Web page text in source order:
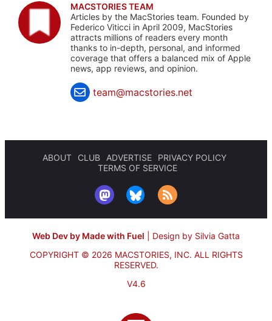
MACSTORIES TEAM
Articles by the MacStories team. Founded by
Federico Viticci in April 2009, MacStories
attracts millions of readers every month
thanks to in-depth, personal, and informed
coverage that offers a balanced mix of Apple
news, app reviews, and opinion.
team@macstories.net
ABOUT CLUB ADVERTISE
PRIVACY POLICY
TERMS OF SERVICE
Web Dev by Made with Fuel
Design by Silvia Gatta
COPYRIGHT © 2026 MACSTORIES, INC. ALL RIGHTS
RESERVED.
V4.6